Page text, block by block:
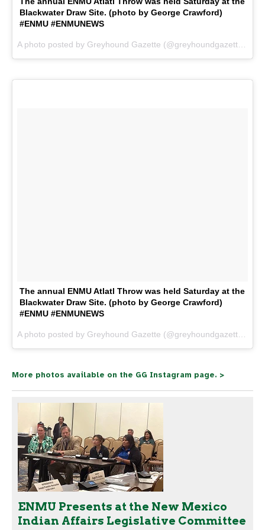
Blackwater Draw Site. (photo by George Crawford)
#ENMU #ENMUNEWS
A photo posted by Greyhound Gazette (@greyhoundgazette) on
The annual ENMU Atlatl Throw was held Saturday at the
Blackwater Draw Site. (photo by George Crawford)
#ENMU #ENMUNEWS
More photos available on the GG Instagram page. >
ENMU Presents at the New Mexico
Indian Affairs Legislative Committee